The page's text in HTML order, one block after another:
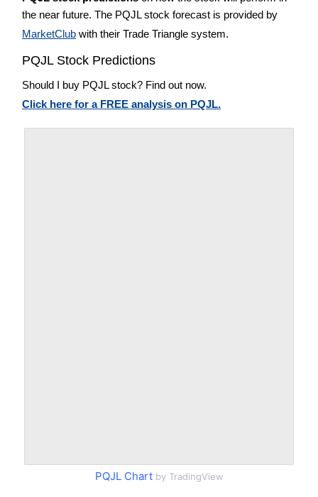
the near future. The PQJL stock forecast is provided by
MarketClub with their Trade Triangle system.
PQJL Stock Predictions
Should I buy PQJL stock? Find out now.
Click here for a FREE analysis on PQJL.
PQJL Chartby TradingView